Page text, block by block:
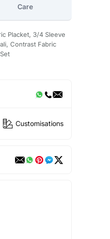
Care
Placket, 3/4 Sleeve
Contrast Fabric
Customisations